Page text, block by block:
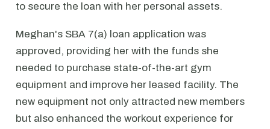
to secure the loan with her personal assets.
Meghan's SBA 7(a) loan application was
approved, providing her with the funds she
needed to purchase state-of-the-art gym
equipment and improve her leased facility. The
new equipment not only attracted new members
but also enhanced the workout experience for